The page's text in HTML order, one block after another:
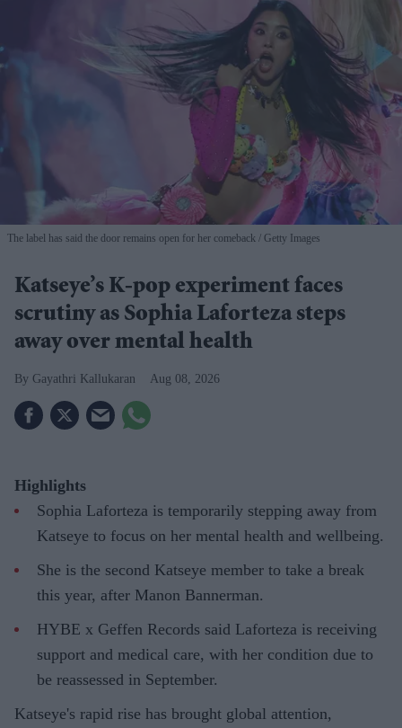
The label has said the door remains open for her comeback Getty Images
Katseye’s K-pop experiment faces
scrutiny as Sophia Laforteza steps
away over mental health
Gayathri Kallukaran Aug 08, 2026
Highlights
Sophia Laforteza is temporarily stepping away from
Katseye to focus on her mental health and wellbeing.
She is the second Katseye member to take a break
this year, after Manon Bannerman.
HYBE x Geffen Records said Laforteza is receiving
support and medical care, with her condition due to
be reassessed in September.
Katseye's rapid rise has brought global attention,